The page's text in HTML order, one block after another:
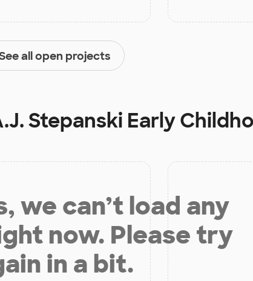
all open projects
Stepanski Early
we can’t load any
now. Please try
in a bit.